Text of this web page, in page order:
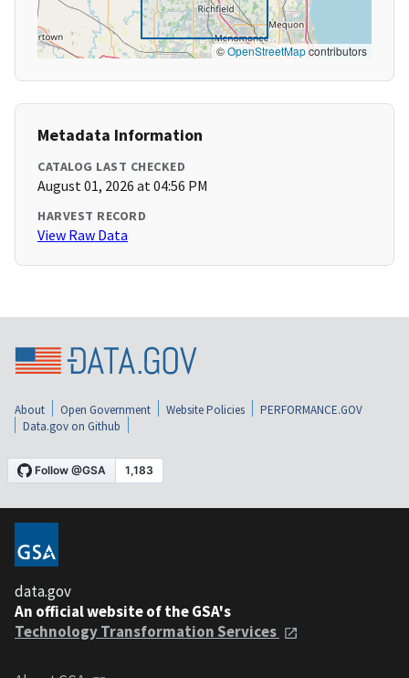
©OpenStreetMapcontributors
Metadata Information
CATALOG LAST CHECKED
August 01, 2026 at 04:56 PM
HARVEST RECORD
View Raw Data
About Open Government Website Policies
PERFORMANCE.GOV
Data.gov on Github
data.gov
An official website of the GSA's
Technology Transformation Services